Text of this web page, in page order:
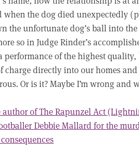
the dog died unexpectedly
the unfortunate dog’s ball into
so in Judge Rinder’s
performance of the highest
charge directly into our homes
Or is it? Maybe I’m wrong and
of The Rapunzel Act
Debbie Mallard for the